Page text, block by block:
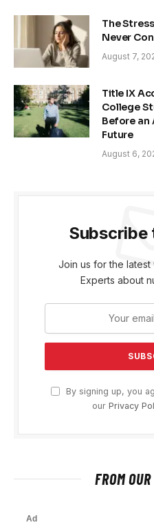
The
Never
August 7,
Title IX
College
Before an
Future
August 6,
Subscribe
Join us for the
Experts about
By signing up, you
our Privacy
FROM